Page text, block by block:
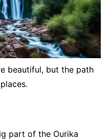
beautiful, but the path
part of the Ourika